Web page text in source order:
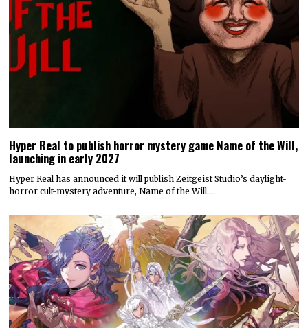
Hyper Real to publish horror mystery game Name of the Will,
launching in early 2027
Hyper Real has announced it will publish Zeitgeist Studio’s daylight-
horror cult-mystery adventure, Name of the Will.…